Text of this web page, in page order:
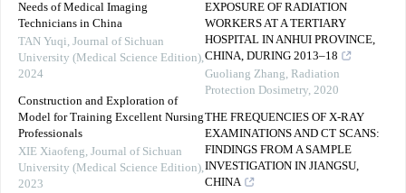
Needs of Medical Imaging
Technicians in China
TAN Yuqi, Journal of Sichuan
University (Medical Science Edition),
2024
Construction and Exploration of
Model for Training Excellent Nursing
Professionals
XIE Xiaofeng, Journal of Sichuan
University (Medical Science Edition),
2023
EXPOSURE OF RADIATION
WORKERS AT A TERTIARY
HOSPITAL IN ANHUI PROVINCE,
CHINA, DURING 2013–18
Guoliang Zhang, Radiation
Protection Dosimetry, 2020
THE FREQUENCIES OF X-RAY
EXAMINATIONS AND CT SCANS:
FINDINGS FROM A SAMPLE
INVESTIGATION IN JIANGSU,
CHINA